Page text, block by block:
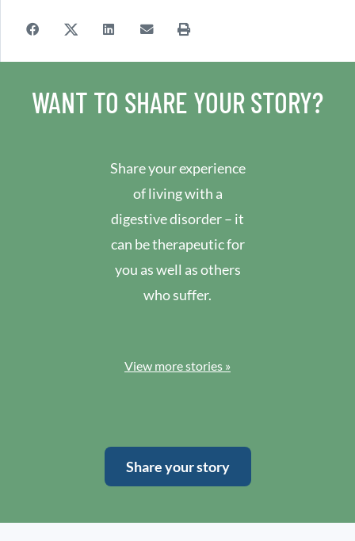
WANT TO SHARE YOUR STORY?
Share your experience
of living with a
digestive disorder – it
can be therapeutic for
you as well as others
who suffer.
View more stories »
Share your story